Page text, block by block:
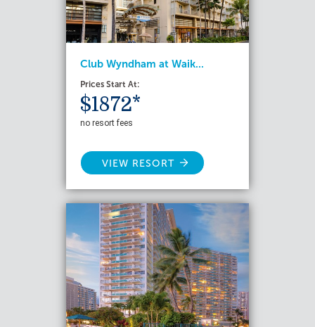
Club Wyndham at Waik...
Prices Start At:
$1872*
no resort fees
VIEW RESORT